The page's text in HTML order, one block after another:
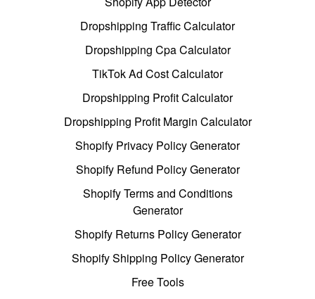
Dropshipping Traffic Calculator
Dropshipping Cpa Calculator
TikTok Ad Cost Calculator
Dropshipping Profit Calculator
Dropshipping Profit Margin Calculator
Shopify Privacy Policy Generator
Shopify Refund Policy Generator
Shopify Terms and Conditions
Generator
Shopify Returns Policy Generator
Shopify Shipping Policy Generator
Free Tools